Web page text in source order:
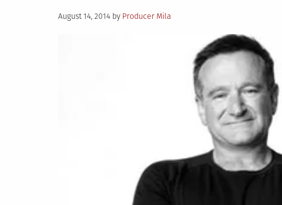
Posted
August 14, 2014 by Producer Mila